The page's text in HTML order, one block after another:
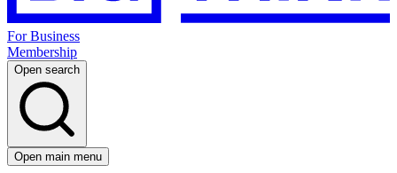
For Business
Membership
Open search
Open main menu